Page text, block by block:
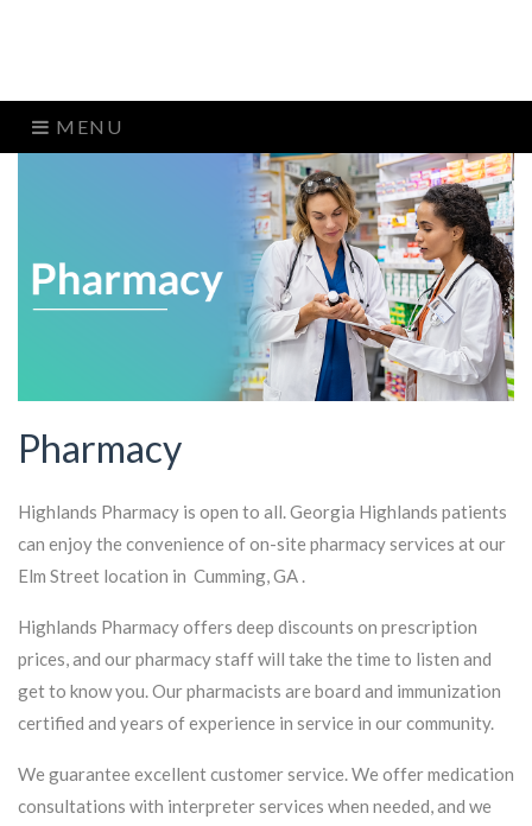
MENU
Pharmacy
Highlands Pharmacy is open to all. Georgia Highlands patients
can enjoy the convenience of on-site pharmacy services at our
Elm Street location in Cumming, GA .
Highlands Pharmacy offers deep discounts on prescription
prices, and our pharmacy staff will take the time to listen and
get to know you. Our pharmacists are board and immunization
certified and years of experience in service in our community.
We guarantee excellent customer service. We offer medication
consultations with interpreter services when needed, and we